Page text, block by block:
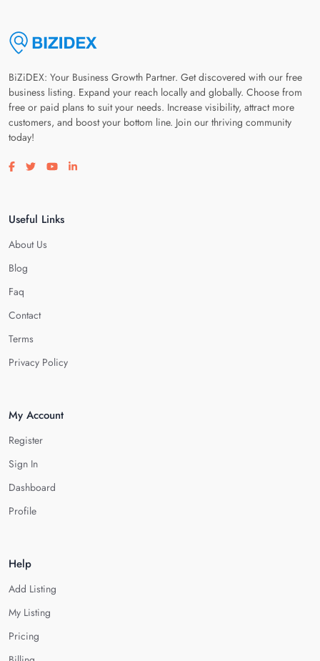
BiZiDEX: Your Business Growth Partner. Get discovered with our free
business listing. Expand your reach locally and globally. Choose from
free or paid plans to suit your needs. Increase visibility, attract more
customers, and boost your bottom line. Join our thriving community
today!
Visit our facebook page
Visit our twitter page
Visit our youtube page
Visit our linkedin page
Useful Links
About Us
Blog
Faq
Contact
Terms
Privacy Policy
My Account
Register
Sign In
Dashboard
Profile
Help
Add Listing
My Listing
Pricing